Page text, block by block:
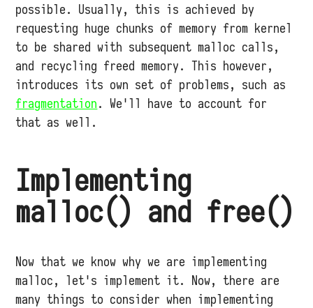
possible. Usually, this is achieved by
requesting huge chunks of memory from kernel
to be shared with subsequent malloc calls,
and recycling freed memory. This however,
introduces its own set of problems, such as
fragmentation. We'll have to account for
that as well.
Implementing
malloc() and free()
Now that we know why we are implementing
malloc, let's implement it. Now, there are
many things to consider when implementing